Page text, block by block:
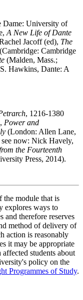
Dame: University of
A New Life of Dante
Jacoff (ed), The
Cambridge
(Malden, Mass.;
Hawkins, Dante: A
, 1216-1380
Power and
(London: Allen Lane,
now: Nick Havely,
the Fourteenth
Press, 2014).
the module that is
explores ways to
and therefore reserves
method of delivery of
action is reasonably
it may be appropriate
students about
policy on the
Programmes of Study.